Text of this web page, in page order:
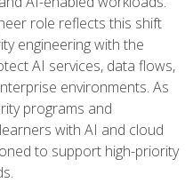
role reflects this shift
engineering with the
AI services, data flows,
environments. As
programs and
with AI and cloud
to support high-priority